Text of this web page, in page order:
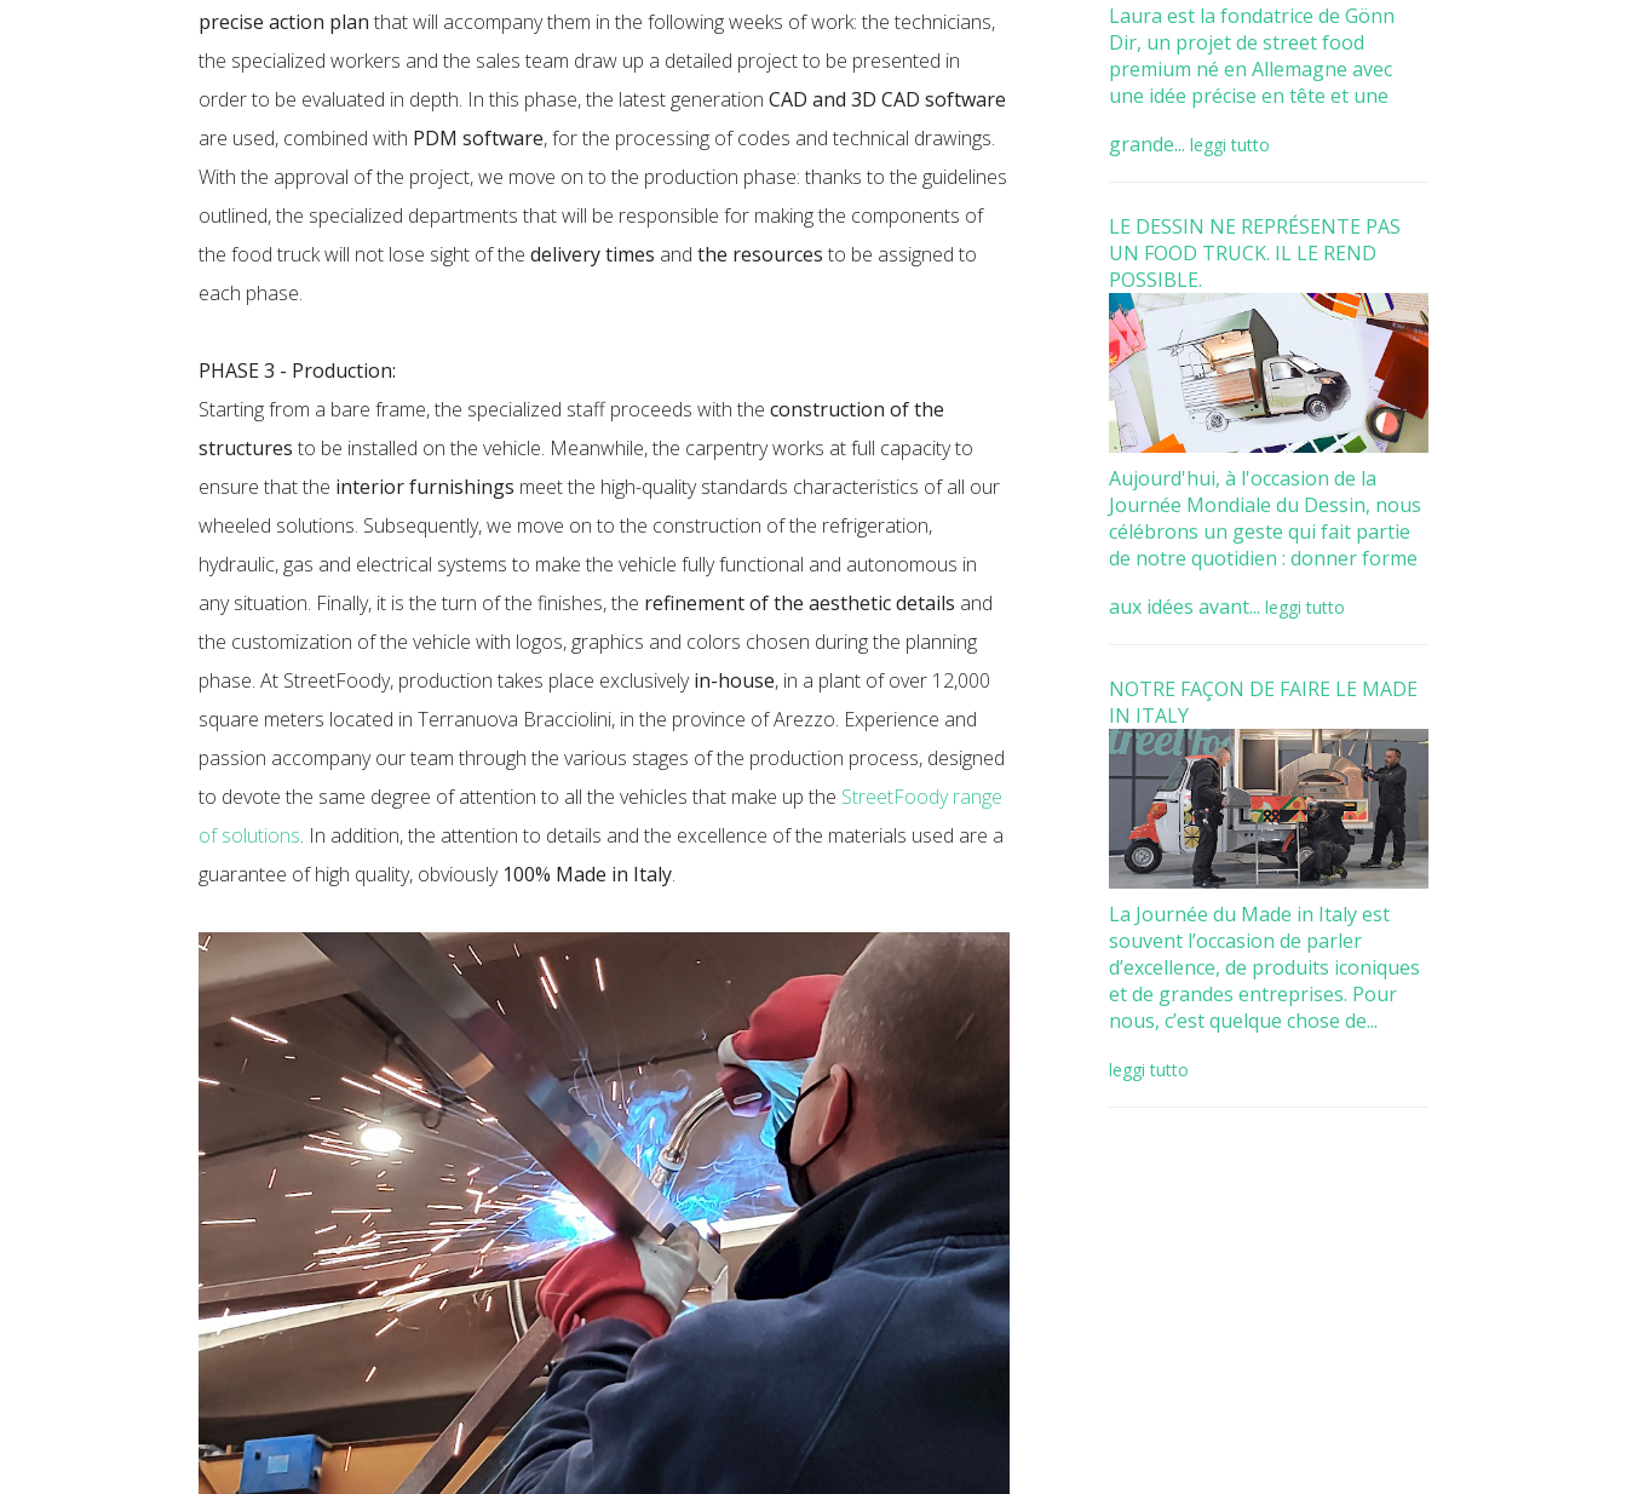
precise action plan that will accompany them in the following weeks of work: the technicians,
the specialized workers and the sales team draw up a detailed project to be presented in
order to be evaluated in depth. In this phase, the latest generationCAD and 3D CAD software
are used, combined with PDM software, for the processing of codes and technical drawings.
With the approval of the project, we move on to the production phase: thanks to the guidelines
outlined, the specialized departments that will be responsible for making the components of
the food truck will not lose sight of thedelivery times and the resources to be assigned to
each phase.
PHASE 3 - Production:
Starting from a bare frame, the specialized staff proceeds with theconstruction of the
structures to be installed on the vehicle. Meanwhile, the carpentry works at full capacity to
ensure that the interior furnishings meet the high-quality standards characteristics of all our
wheeled solutions. Subsequently, we move on to the construction of the refrigeration,
hydraulic, gas and electrical systems to make the vehicle fully functional and autonomous in
any situation. Finally, it is the turn of the finishes, the refinement of the aesthetic details and
the customization of the vehicle with logos, graphics and colors chosen during the planning
phase. At StreetFoody, production takes place exclusivelyin-house, in a plant of over 12,000
square meters located in Terranuova Bracciolini, in the province of Arezzo. Experience and
passion accompany our team through the various stages of the production process, designed
to devote the same degree of attention to all the vehicles that make up the StreetFoody range
of solutions. In addition, the attention to details and the excellence of the materials used are a
guarantee of high quality, obviously 100% Made in Italy.
Laura est la fondatrice de Gönn
Dir, un projet de street food
premium né en Allemagne avec
une idée précise en tête et une
grande... leggi tutto
LE DESSIN NE REPRÉSENTE PAS
UN FOOD TRUCK. IL LE REND
POSSIBLE.
Aujourd'hui, à l'occasion de la
Journée Mondiale du Dessin, nous
célébrons un geste qui fait partie
de notre quotidien : donner forme
aux idées avant... leggi tutto
NOTRE FAÇON DE FAIRE LE MADE
IN ITALY
La Journée du Made in Italy est
souvent l’occasion de parler
d’excellence, de produits iconiques
et de grandes entreprises. Pour
nous, c’est quelque chose de...
leggi tutto